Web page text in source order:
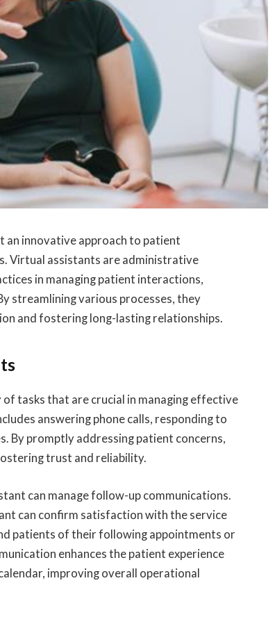
an innovative approach to patient
Virtual assistants are administrative
in managing patient interactions,
streamlining various processes, they
and fostering long-lasting relationships.
tasks that are crucial in managing effective
answering phone calls, responding to
By promptly addressing patient concerns,
trust and reliability.
can manage follow-up communications.
can confirm satisfaction with the service
patients of their following appointments or
enhances the patient experience
improving overall operational